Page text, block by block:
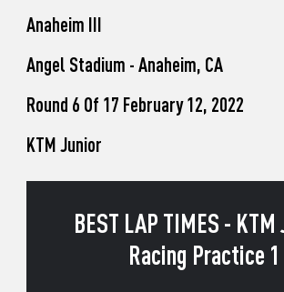
Anaheim III
Angel Stadium - Anaheim, CA
Round 6 Of 17 February 12, 2022
KTM Junior
BEST LAP TIMES -
Racing Practice 1